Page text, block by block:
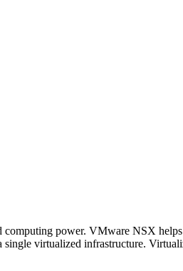
power. VMware NSX
virtualized infrastructure.